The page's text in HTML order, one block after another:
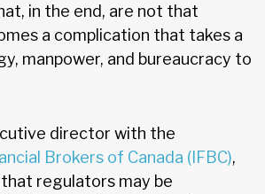
in the end, are not that
a complication that takes a
manpower, and bureaucracy to
director with the
Brokers of Canada (IFBC),
regulators may be